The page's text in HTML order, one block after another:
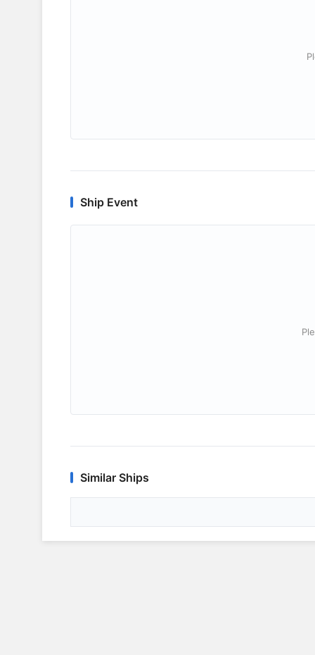
Ship Event
Similar Ships